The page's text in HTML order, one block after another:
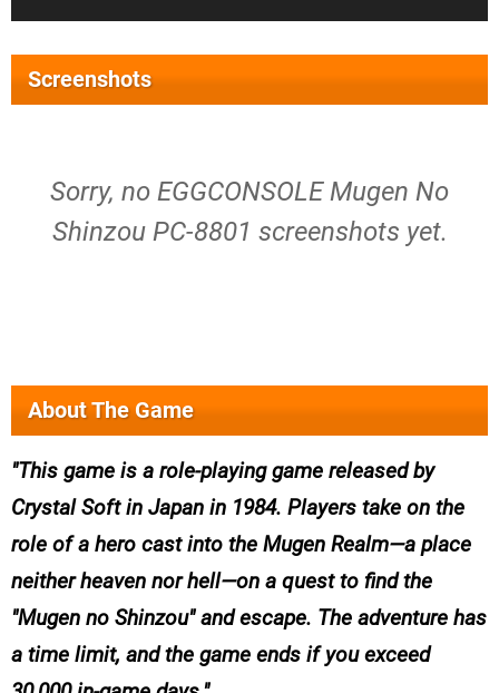
Screenshots
Sorry, no EGGCONSOLE Mugen No
Shinzou PC-8801 screenshots yet.
About The Game
This game is a role-playing game released by
Crystal Soft in Japan in 1984. Players take on the
role of a hero cast into the Mugen Realm—a place
neither heaven nor hell—on a quest to find the
"Mugen no Shinzou" and escape. The adventure has
a time limit, and the game ends if you exceed